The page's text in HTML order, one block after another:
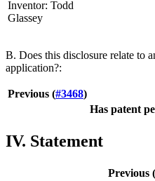
Inventor: Todd
Glassey
B. Does this disclosure relate to
application?:
Previous (#3468)
Has patent
IV. Statement
Previous (